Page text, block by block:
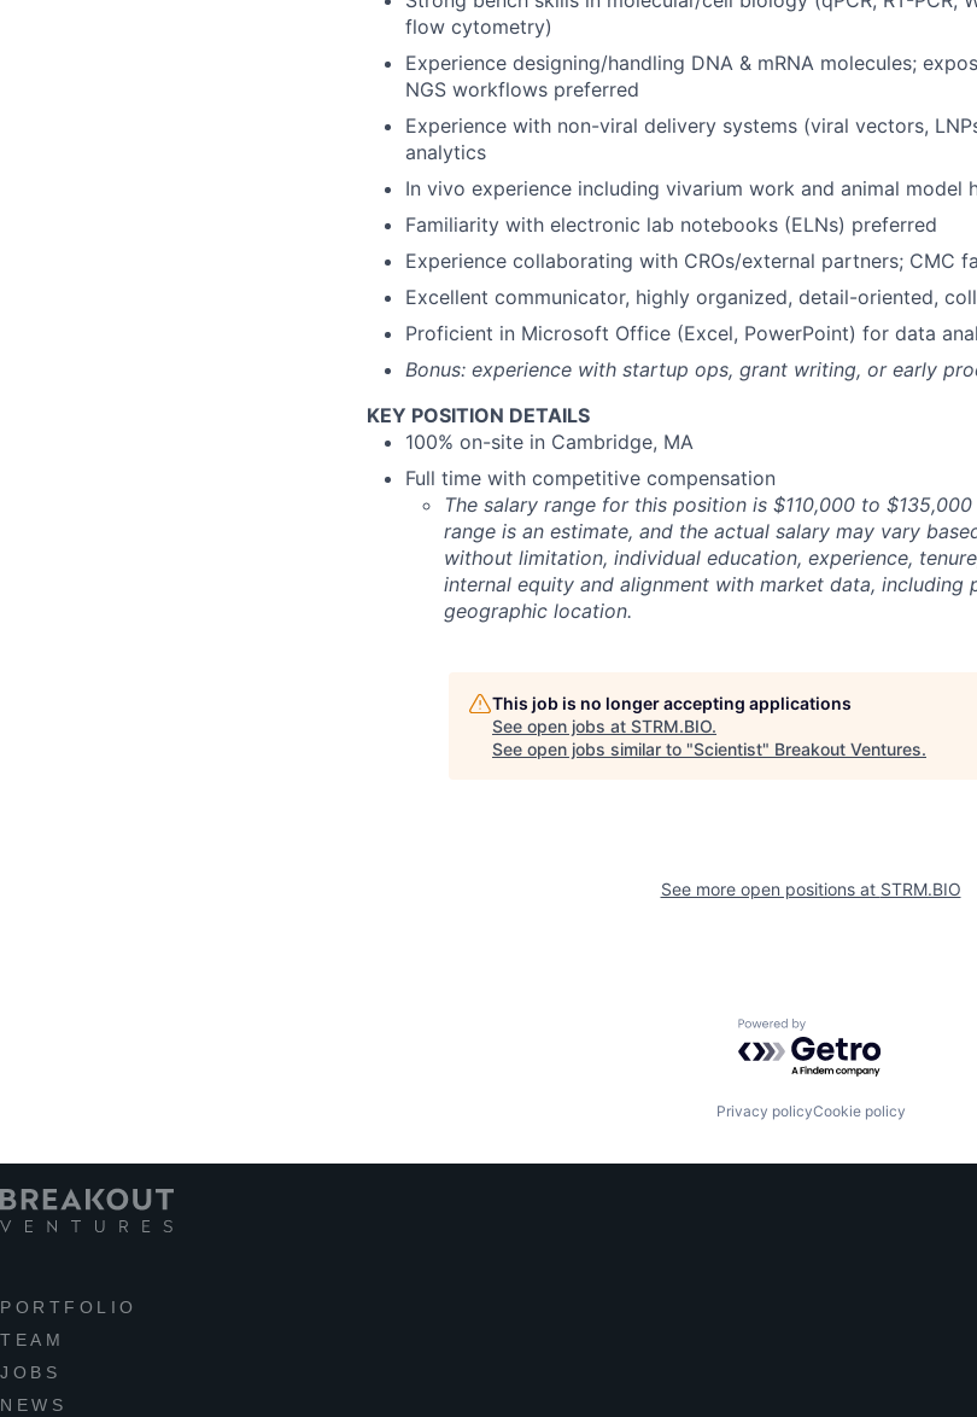
flow cytometry)
Experience designing/handling DNA & mRNA molecules;
NGS workflows preferred
Experience with non-viral delivery systems (viral vectors,
analytics
In vivo experience including vivarium work and animal model
Familiarity with electronic lab notebooks (ELNs) preferred
Experience collaborating with CROs/external partners; CMC
Excellent communicator, highly organized, detail-oriented,
Proficient in Microsoft Office (Excel, PowerPoint) for data
Bonus: experience with startup ops, grant writing, or early
KEY POSITION DETAILS
100% on-site in Cambridge, MA
Full time with competitive compensation
The salary range for this position is $110,000 to $135,000
range is an estimate, and the actual salary may vary
without limitation, individual education, experience,
internal equity and alignment with market data, including
geographic location.
This job is no longer accepting applications
See open jobs at STRM.BIO.
See open jobs similar to "Scientist" Breakout Ventures.
See more open positions at STRM.BIO
Powered by Getro.com
Privacy policyCookie policy
PORTFOLIO
TEAM
JOBS
NEWS